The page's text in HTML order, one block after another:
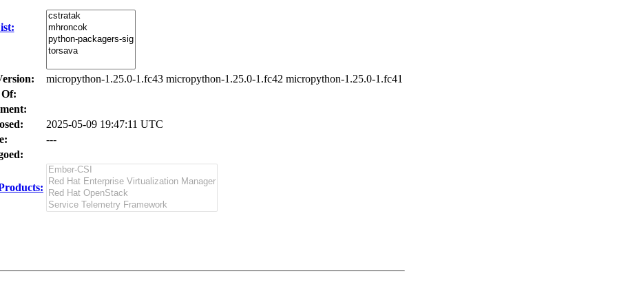
micropython-1.25.0-1.fc43 micropython-1.25.0-1.fc42 micropython-1.25.0-1.fc41
2025-05-09 19:47:11 UTC
---